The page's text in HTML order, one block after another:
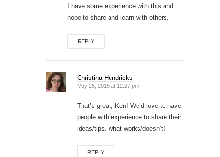
I have some experience with this and
hope to share and learn with others.
REPLY
Christina Hendricks
May 25, 2015 at 12:27 pm
That’s great, Ken! We’d love to have
people with experience to share their
ideas/tips, what works/doesn’t!
REPLY